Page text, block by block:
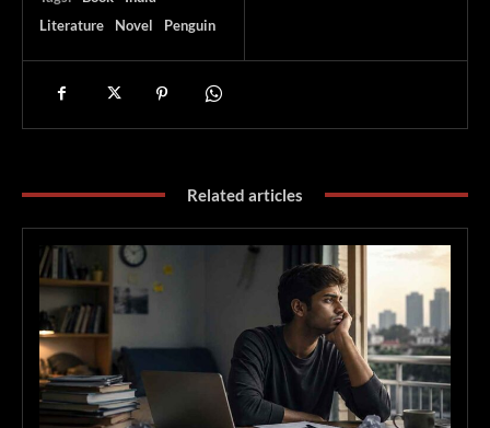
Literature
Novel Penguin
Related articles